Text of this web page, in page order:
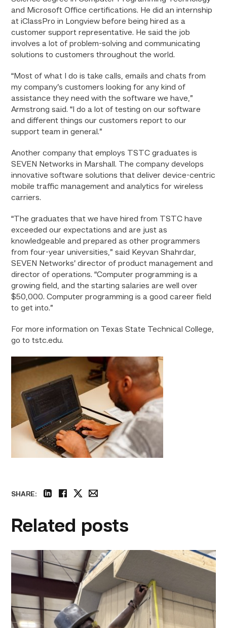
and Microsoft Office certifications. He did an internship
at iClassPro in Longview before being hired as a
customer support representative. He said the job
involves a lot of problem-solving and communicating
solutions to customers throughout the world.
“Most of what I do is take calls, emails and chats from
my company’s customers looking for any kind of
assistance they need with the software we have,”
Armstrong said. “I do a lot of testing on our software
and different things our customers report to our
support team in general.”
Another company that employs TSTC graduates is
SEVEN Networks in Marshall. The company develops
innovative software solutions that deliver device-centric
mobile traffic management and analytics for wireless
carriers.
“The graduates that we have hired from TSTC have
exceeded our expectations and are just as
knowledgeable and prepared as other programmers
from four-year universities,” said Keyvan Shahrdar,
SEVEN Networks’ director of product management and
director of operations. “Computer programming is a
growing field, and the starting salaries are well over
$50,000. Computer programming is a good career field
to get into.”
For more information on Texas State Technical College,
go to tstc.edu.
SHARE:
Related posts
Father
Building
with
son